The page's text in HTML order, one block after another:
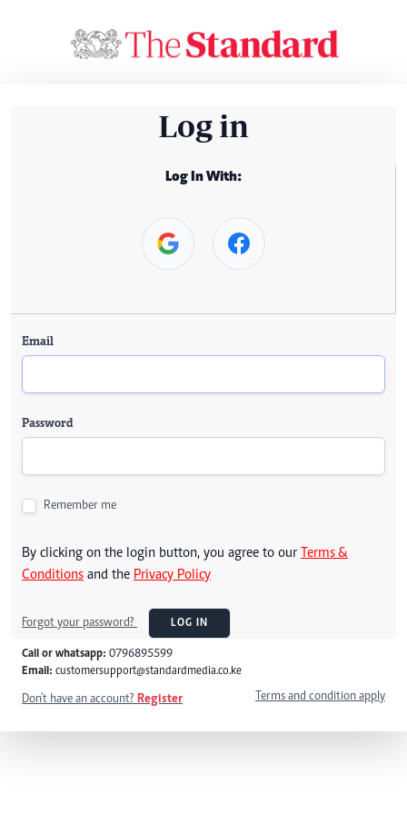
Log in
Log In With:
Email
Password
Remember me
By clicking on the login button, you agree to our Terms &
Conditions and the Privacy Policy
Forgot your password? LOG IN
Call or whatsapp: 0796895599
Email: customersupport@standardmedia.co.ke
Don't have an account? Register Terms and condition apply